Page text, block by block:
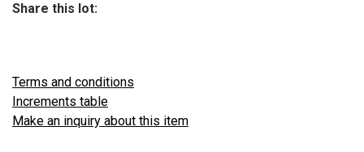
Share this lot:
Terms and conditions
Increments table
Make an inquiry about this item